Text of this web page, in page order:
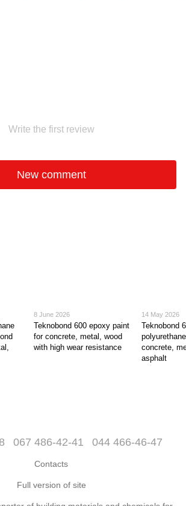
Write the first review
New comment
8 June 2026
Teknobond 600 epoxy paint
for concrete, metal, wood
with high wear resistance
14 May 2026
Teknobond
concrete,
asphalt
067 486-42-41 044 466-46-47
Contacts
Full version of site